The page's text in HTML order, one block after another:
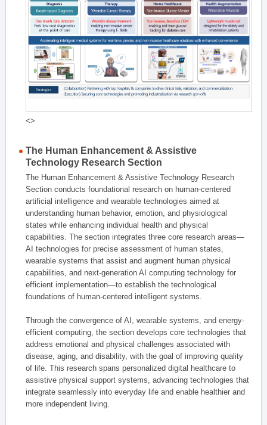
<>
The Human Enhancement & Assistive
Technology Research Section
The Human Enhancement & Assistive Technology Research
Section conducts foundational research on human-centered
artificial intelligence and wearable technologies aimed at
understanding human behavior, emotion, and physiological
states while enhancing individual health and physical
capabilities. The section integrates three core research areas—
AI technologies for precise assessment of human states,
wearable systems that assist and augment human physical
capabilities, and next-generation AI computing technology for
efficient implementation—to establish the technological
foundations of human-centered intelligent systems.
Through the convergence of AI, wearable systems, and energy-
efficient computing, the section develops core technologies that
address emotional and physical challenges associated with
disease, aging, and disability, with the goal of improving quality
of life. This research spans personalized digital healthcare to
assistive physical support systems, advancing technologies that
integrate seamlessly into everyday life and enable healthier and
more independent living.